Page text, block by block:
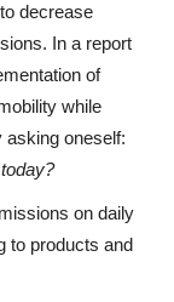
decrease
In a report
of
while
asking oneself:
on daily
to products and